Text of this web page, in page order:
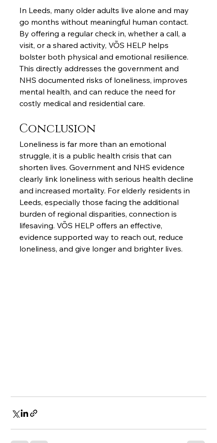
In Leeds, many older adults live alone and may
go months without meaningful human contact.
By offering a regular check in, whether a call, a
visit, or a shared activity, VÕS HELP helps
bolster both physical and emotional resilience.
This directly addresses the government and
NHS documented risks of loneliness, improves
mental health, and can reduce the need for
costly medical and residential care.
Conclusion
Loneliness is far more than an emotional
struggle, it is a public health crisis that can
shorten lives. Government and NHS evidence
clearly link loneliness with serious health decline
and increased mortality. For elderly residents in
Leeds, especially those facing the additional
burden of regional disparities, connection is
lifesaving. VÕS HELP offers an effective,
evidence supported way to reach out, reduce
loneliness, and give longer and brighter lives.